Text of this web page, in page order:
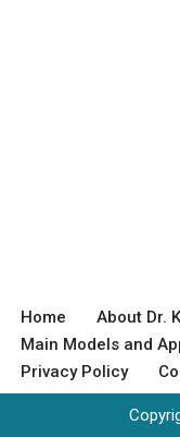
Home About Dr.
Main Models and
Privacy Policy